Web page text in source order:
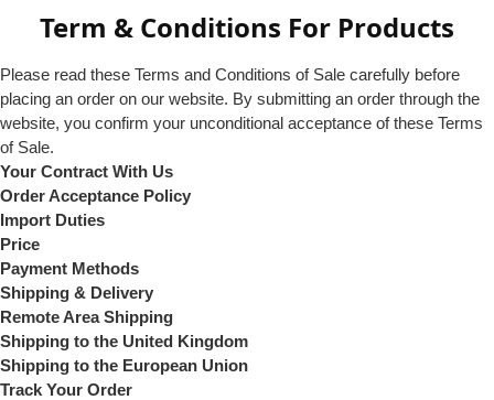
Term & Conditions For Products
Please read these Terms and Conditions of Sale carefully before
placing an order on our website. By submitting an order through the
website, you confirm your unconditional acceptance of these Terms
of Sale.
Your Contract With Us
Order Acceptance Policy
Import Duties
Price
Payment Methods
Shipping & Delivery
Remote Area Shipping
Shipping to the United Kingdom
Shipping to the European Union
Track Your Order